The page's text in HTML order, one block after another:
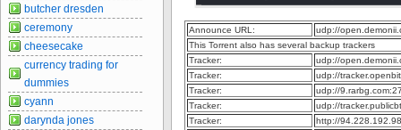
Announce URL:
udp://
This Torrent also has several backup trackers
Tracker:
udp://
Tracker:
udp://
Tracker:
udp://
Tracker:
udp://
Tracker:
http://
butcher dresden
ceremony
cheesecake
currency trading for
dummies
cyann
darynda jones